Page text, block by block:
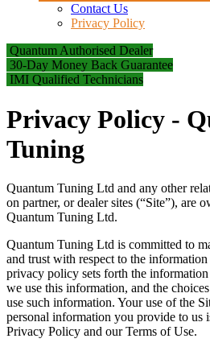
Contact Us
Privacy Policy
Quantum Authorised Dealer
30-Day Money Back Guarantee
IMI Qualified Technicians
Privacy Policy -
Tuning
Quantum Tuning Ltd and any other
on partner, or dealer sites (“Site”), are
Quantum Tuning Ltd.
Quantum Tuning Ltd is committed to
and trust with respect to the
privacy policy sets forth the
we use this information, and the
use such information. Your use of the
personal information you provide to us
Privacy Policy and our Terms of Use.